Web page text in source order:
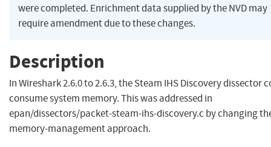
were completed. Enrichment data supplied by the NVD may
require amendment due to these changes.
Description
In Wireshark 2.6.0 to 2.6.3, the Steam IHS Discovery dissector
consume system memory. This was addressed in
epan/dissectors/packet-steam-ihs-discovery.c by changing
memory-management approach.